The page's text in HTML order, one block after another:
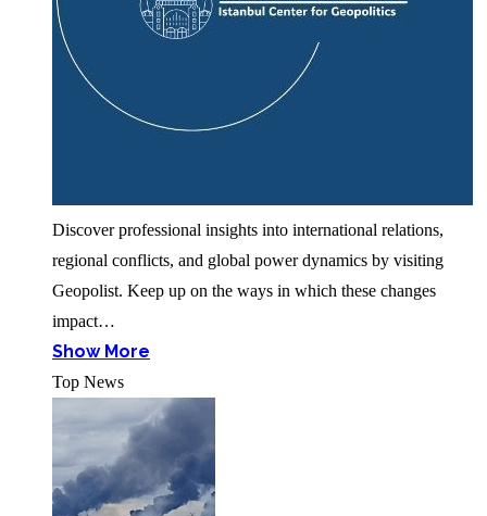
Discover professional insights into international relations,
regional conflicts, and global power dynamics by visiting
Geopolist. Keep up on the ways in which these changes
impact…
Show More
Top News